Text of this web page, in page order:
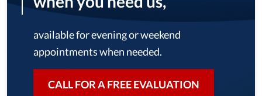
available for evening or weekend
appointments when needed.
CALL FOR A FREE EVALUATION